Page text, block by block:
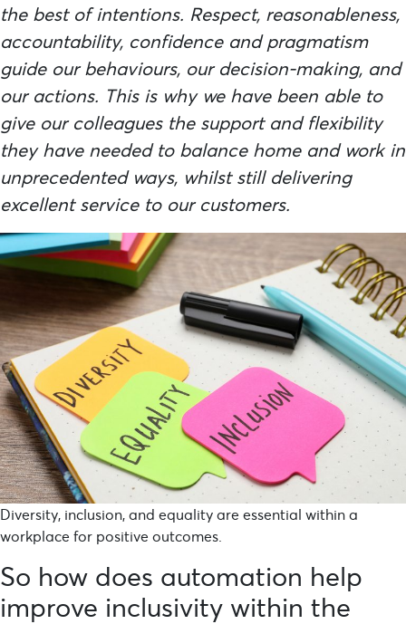
the best of intentions. Respect, reasonableness,
accountability, confidence and pragmatism
guide our behaviours, our decision-making, and
our actions. This is why we have been able to
give our colleagues the support and flexibility
they have needed to balance home and work in
unprecedented ways, whilst still delivering
excellent service to our customers.
Diversity, inclusion, and equality are essential within a
workplace for positive outcomes.
So how does automation help
improve inclusivity within the